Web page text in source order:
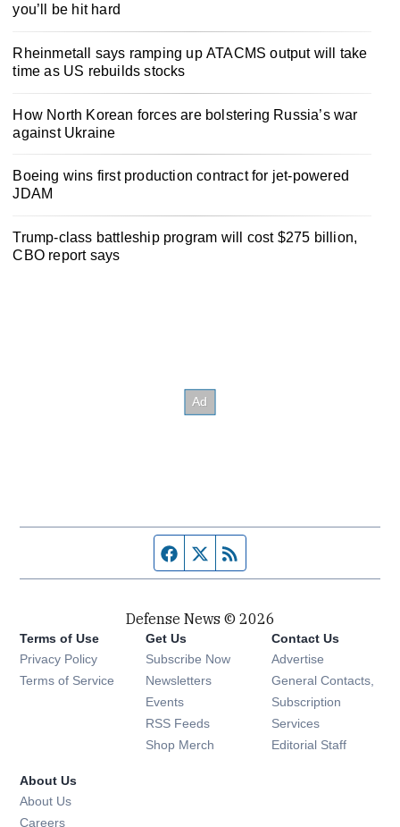
you’ll be hit hard
Rheinmetall says ramping up ATACMS output will take
time as US rebuilds stocks
How North Korean forces are bolstering Russia’s war
against Ukraine
Boeing wins first production contract for jet-powered
JDAM
Trump-class battleship program will cost $275 billion,
CBO report says
Facebook page
Twitter feed
Defense News © 2026
Terms of Use
Privacy Policy
Terms of Service
Get Us
Subscribe Now
Newsletters Opens in new window
Events Opens in new window
RSS Feeds Opens in new window
Shop Merch Opens in new window
Contact Us
Advertise
General Contacts,
Subscription
Services
Editorial Staff
About Us
About Us
Careers